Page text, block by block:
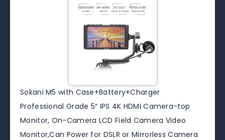
Sokani M5 with Case+Battery+Charger
Professional Grade 5″ IPS 4K HDMI Camera-top
Monitor, On-Camera LCD Field Camera Video
Monitor,Can Power for DSLR or Mirrorless Camera